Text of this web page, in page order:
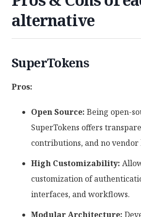
alternative
SuperTokens
Pros:
Open Source: Being open-
SuperTokens offers
contributions, and no vendor
High Customizability:
customization of
interfaces, and workflows.
Modular Architecture: